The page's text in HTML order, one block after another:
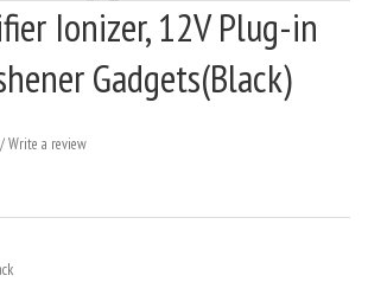
Ionizer, 12V Plug-in
Gadgets(Black)
/Write a review